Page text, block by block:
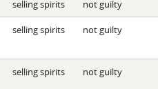
selling spirits not guilty
selling spirits not guilty
selling spirits not guilty